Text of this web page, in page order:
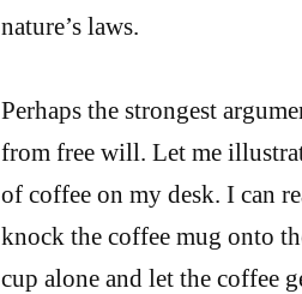
nature’s laws.
Perhaps the strongest
from free will. Let me
of coffee on my desk. I can
knock the coffee mug onto
cup alone and let the coffee